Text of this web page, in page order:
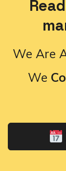
We Are
We